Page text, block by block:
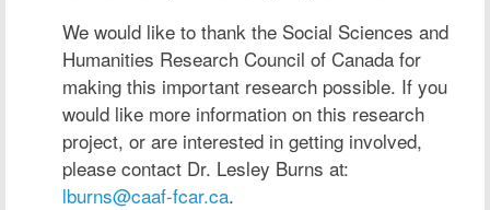
We would like to thank the Social Sciences and
Humanities Research Council of Canada for
making this important research possible. If you
would like more information on this research
project, or are interested in getting involved,
please contact Dr. Lesley Burns at:
lburns@caaf-fcar.ca.